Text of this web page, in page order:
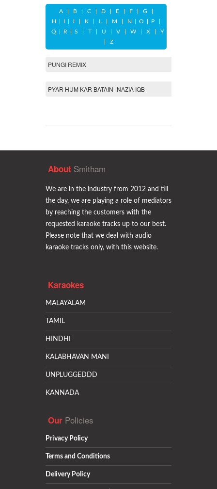
A| B| C| D| E| F| G
H
I| J K| L M N O P|
Q
R S T| U V| W| X| Y
Z
PUNGI REMIX
PYAR HUM KAR BATAIN -NAZIA IQB
About Smitham
We are in the industry from 2012 and till
the day, we are playing a role of mediators
by reaching the customers with the
requested karaoke tracks up to our best.
Please note that we deal with audio
karaoke tracks only, with this website.
Karaokes
MALAYALAM
TAMIL
HINDHI
KALABHAVAN MANI
UNPLUGGEDDD
KANNADA
Our Policies
Privacy Policy
Terms and Conditions
Delivery Policy